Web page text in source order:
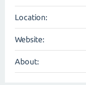
Location:
Website:
About: